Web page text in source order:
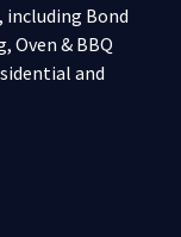
including Bond
Oven & BBQ
and